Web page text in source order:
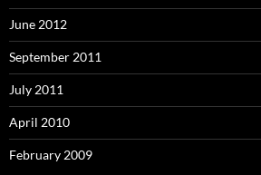
June 2012
September 2011
July 2011
April 2010
February 2009